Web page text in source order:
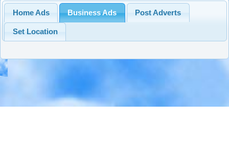
Home Ads Business Ads Post Adverts
Set Location